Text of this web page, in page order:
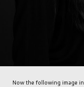
Now the following image